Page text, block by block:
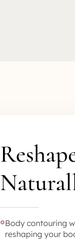
Body contouring
reshaping your